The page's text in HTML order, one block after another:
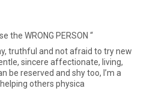
the WRONG PERSON “
truthful and not afraid to try new
sincere affectionate, living,
be reserved and shy too, I’m a
others physica